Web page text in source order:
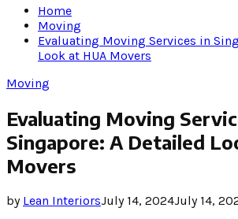
Home
Moving
Evaluating Moving Services in
Look at HUA Movers
Moving
Evaluating Moving
Singapore: A Detailed
Movers
by Lean InteriorsJuly 14, 2024July 14,